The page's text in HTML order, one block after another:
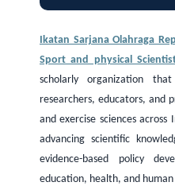
Ikatan Sarjana Olahraga
Sport and physical
scholarly organization
researchers, educators, and
and exercise sciences across
advancing scientific
evidence-based policy
education, health, and